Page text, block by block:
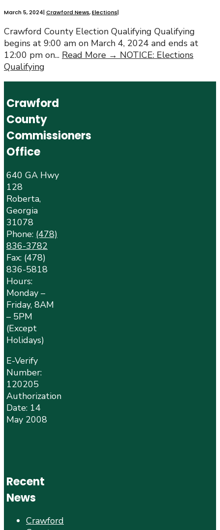
March 5, 2024| Crawford News,Elections|
Crawford County Election Qualifying Qualifying
begins at 9:00 am on March 4, 2024 and ends at
12:00 pm on... Read More → NOTICE: Elections
Qualifying
Crawford
County
Commissioners
Office
640 GA Hwy
128
Roberta,
Georgia
31078
Phone: (478)
836-3782
Fax: (478)
836-5818
Hours:
Monday –
Friday, 8AM
– 5PM
(Except
Holidays)
E-Verify
Number:
120205
Authorization
Date: 14
May 2008
Recent
News
Crawford